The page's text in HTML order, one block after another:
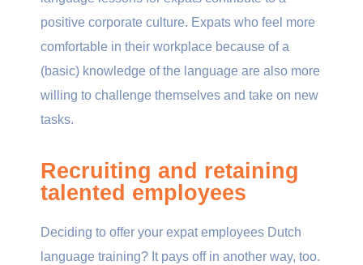
positive corporate culture. Expats who feel more
comfortable in their workplace because of a
(basic) knowledge of the language are also more
willing to challenge themselves and take on new
tasks.
Recruiting and retaining
talented employees
Deciding to offer your expat employees Dutch
language training? It pays off in another way, too.